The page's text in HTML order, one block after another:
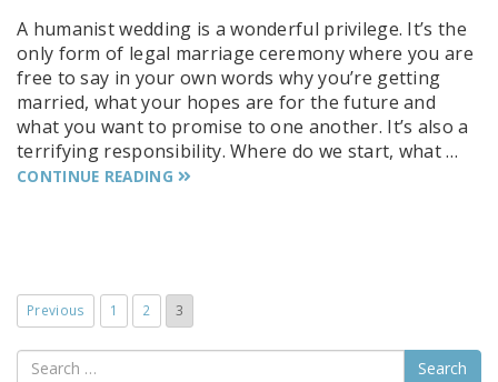
A humanist wedding is a wonderful privilege. It’s the
only form of legal marriage ceremony where you are
free to say in your own words why you’re getting
married, what your hopes are for the future and
what you want to promise to one another. It’s also a
terrifying responsibility. Where do we start, what …
CONTINUE READING
Previous 1 2 3
Search